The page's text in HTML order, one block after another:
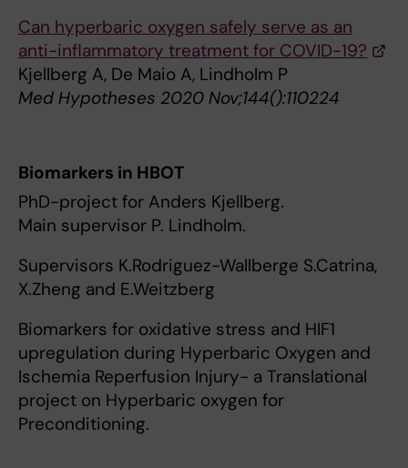
Can hyperbaric oxygen safely serve as an
anti-inflammatory treatment for COVID-19?
Kjellberg A, De Maio A, Lindholm P
Med Hypotheses 2020 Nov;144():110224
Biomarkers in HBOT
PhD-project for Anders Kjellberg.
Main supervisor P. Lindholm.
Supervisors K.Rodriguez-Wallberge S.Catrina,
X.Zheng and E.Weitzberg
Biomarkers for oxidative stress and HIF1
upregulation during Hyperbaric Oxygen and
Ischemia Reperfusion Injury- a Translational
project on Hyperbaric oxygen for
Preconditioning.